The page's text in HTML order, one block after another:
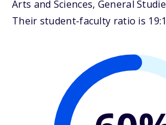
Arts and Sciences, General
Their student-faculty ratio is